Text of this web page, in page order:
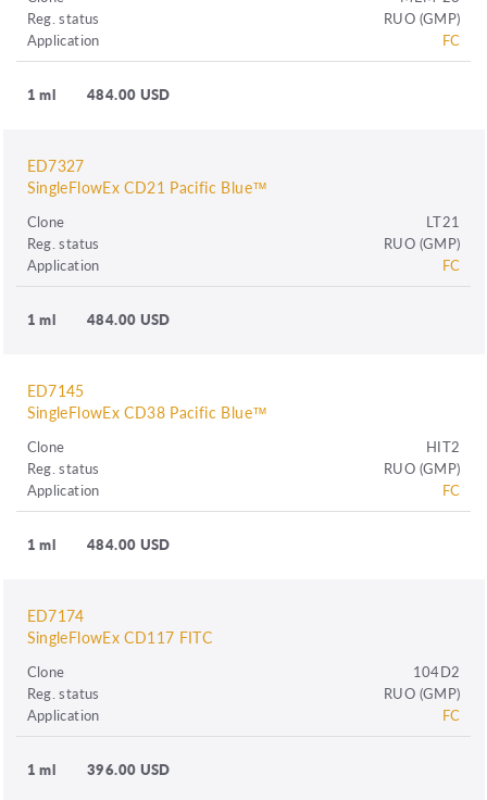
Reg. status
RUO (GMP)
Application
FC
1 ml 484.00 USD
ED7327
SingleFlowEx CD21 Pacific Blue™
Clone
LT21
Reg. status
RUO (GMP)
Application
FC
1 ml 484.00 USD
ED7145
SingleFlowEx CD38 Pacific Blue™
Clone
HIT2
Reg. status
RUO (GMP)
Application
FC
1 ml 484.00 USD
ED7174
SingleFlowEx CD117 FITC
Clone
104D2
Reg. status
RUO (GMP)
Application
FC
1 ml 396.00 USD